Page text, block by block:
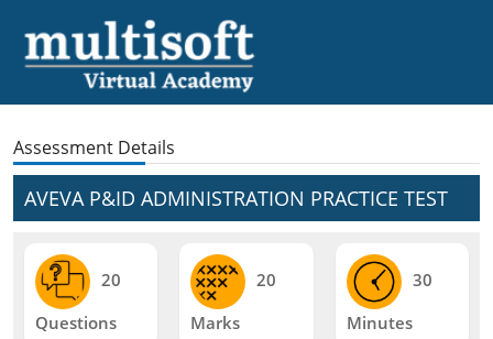
Assessment Details
AVEVA P&ID ADMINISTRATION PRACTICE TEST
20
Questions
20
Marks
30
Minutes